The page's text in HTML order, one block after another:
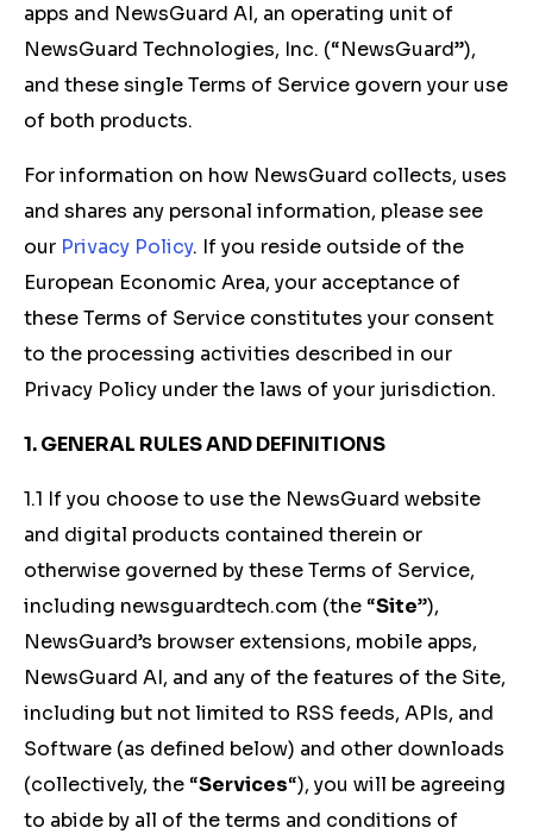
apps and NewsGuard AI, an operating unit of
NewsGuard Technologies, Inc. (“NewsGuard”),
and these single Terms of Service govern your use
of both products.
For information on how NewsGuard collects, uses
and shares any personal information, please see
our Privacy Policy. If you reside outside of the
European Economic Area, your acceptance of
these Terms of Service constitutes your consent
to the processing activities described in our
Privacy Policy under the laws of your jurisdiction.
1. GENERAL RULES AND DEFINITIONS
1.1 If you choose to use the NewsGuard website
and digital products contained therein or
otherwise governed by these Terms of Service,
including newsguardtech.com (the “Site”),
NewsGuard’s browser extensions, mobile apps,
NewsGuard AI, and any of the features of the Site,
including but not limited to RSS feeds, APIs, and
Software (as defined below) and other downloads
(collectively, the “Services“), you will be agreeing
to abide by all of the terms and conditions of